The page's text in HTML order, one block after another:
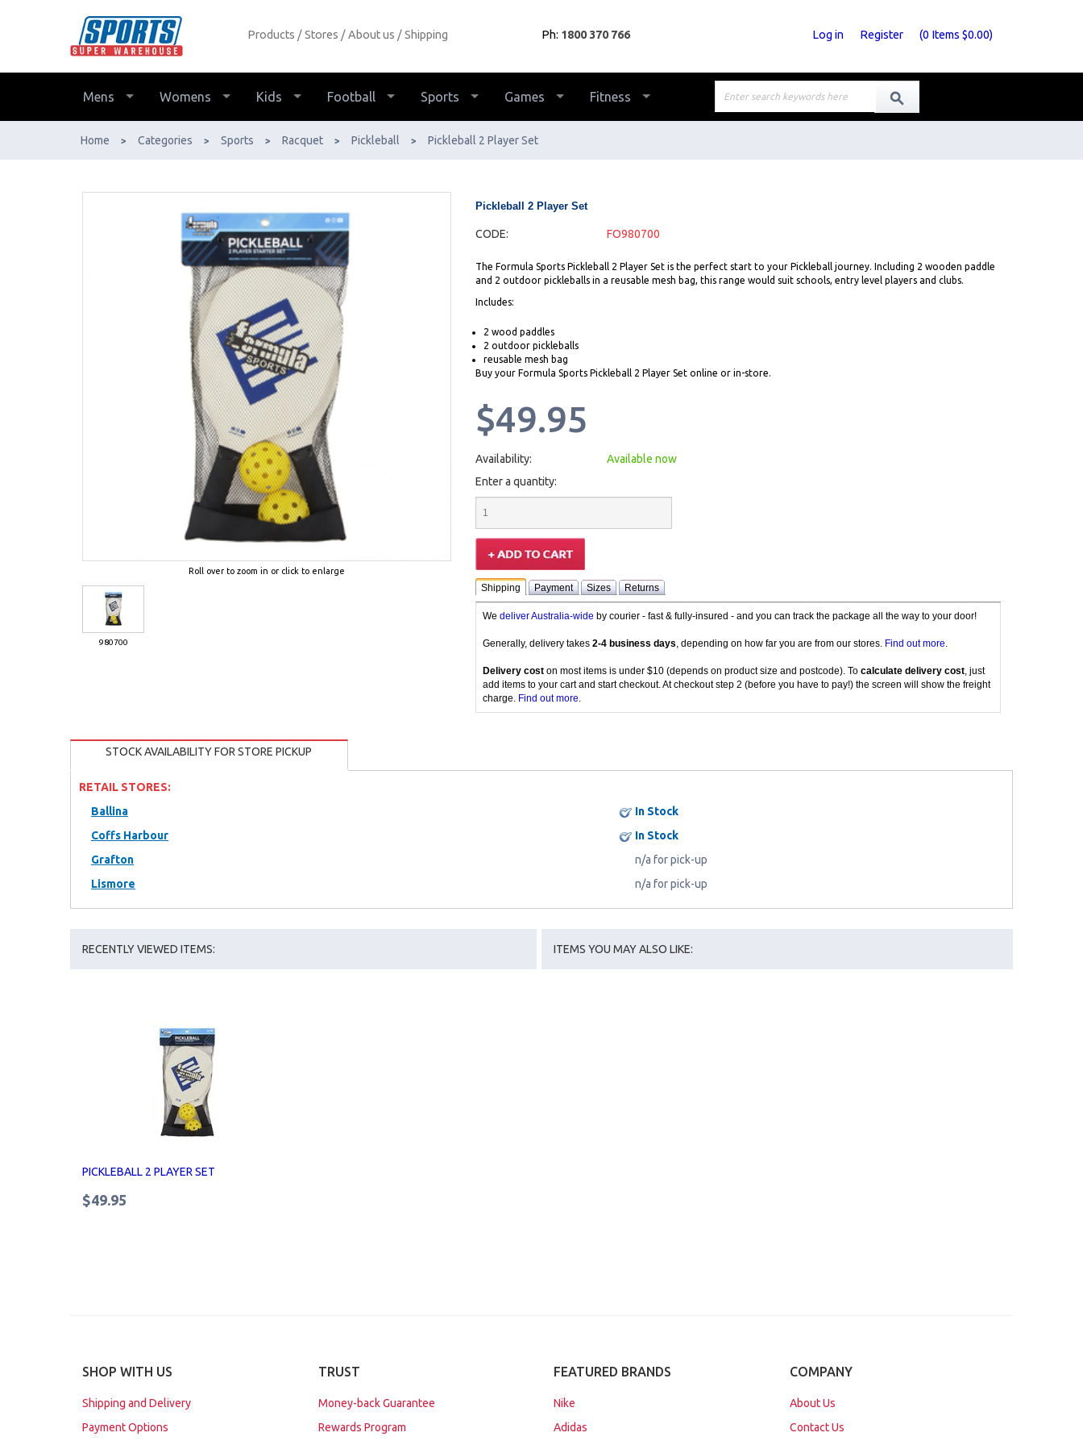
ZipPay Available!
Products Stores About us Shipping Ph: 1800 370 766 Log in Register (0 Items $0.00)
Mens Womens Kids Football Sports Games Fitness
Home > Categories > Sports > Racquet > Pickleball > Pickleball 2 Player Set
Roll over to zoom in or click to enlarge
980700
Pickleball 2 Player Set
CODE: FO980700
The Formula Sports Pickleball 2 Player Set is the perfect start to your Pickleball journey. Including 2 wooden paddle
and 2 outdoor pickleballs in a reusable mesh bag, this range would suit schools, entry level players and clubs.
Includes:
2 wood paddles
2 outdoor pickleballs
reusable mesh bag
Buy your Formula Sports Pickleball 2 Player Set online or in-store.
$49.95
Availability:
Available now
Enter a quantity:
Shipping Payment Sizes Returns
We deliver Australia-wide by courier - fast & fully-insured - and you can track the package all the way to your door!
Generally, delivery takes 2-4 business days, depending on how far you are from our stores. Find out more.
Delivery coston most items is under $10 (depends on product size and postcode). To calculate delivery cost, just
add items to your cart and start checkout. At checkout step 2 (before you have to pay!) the screen will show the freight
charge. Find out more.
STOCK AVAILABILITY FOR STORE PICKUP
RETAIL STORES:
Ballina
In Stock
Coffs Harbour
In Stock
Grafton
n/a for pick-up
Lismore
n/a for pick-up
RECENTLY VIEWED ITEMS:
PICKLEBALL 2 PLAYER SET
$49.95
ITEMS YOU MAY ALSO LIKE:
SHOP WITH US
Shipping and Delivery
Payment Options
TRUST
Money-back Guarantee
Rewards Program
FEATURED BRANDS
Nike
Adidas
COMPANY
About Us
Contact Us